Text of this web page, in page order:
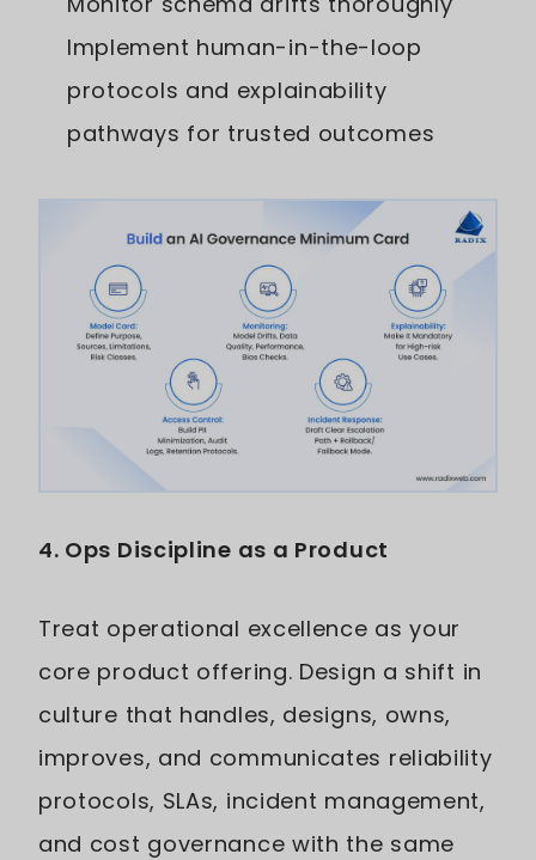
Implement human-in-the-loop
protocols and explainability
pathways for trusted outcomes
4. Ops Discipline as a Product
Treat operational excellence as your
core product offering. Design a shift in
culture that handles, designs, owns,
improves, and communicates reliability
protocols, SLAs, incident management,
and cost governance with the same